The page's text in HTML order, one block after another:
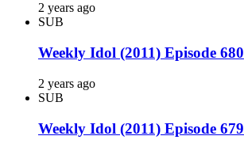
2 years ago
SUB
Weekly Idol (2011) Episode 680
2 years ago
SUB
Weekly Idol (2011) Episode 679